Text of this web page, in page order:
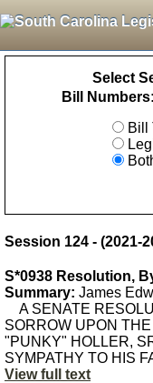
Select
Bill Numbers:
Bill
Session 124 - (2021-
S*0938 Resolution,
Summary: James
A SENATE
SORROW UPON
"PUNKY" HOLLER,
SYMPATHY TO HIS
View full text